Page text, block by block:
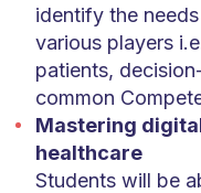
identify the
various players
patients,
common
Mastering
healthcare
Students will be